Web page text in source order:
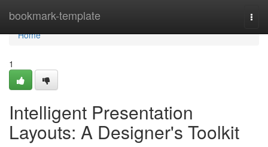
bookmark-template
Home
Home
1
Intelligent Presentation
Layouts: A Designer's Toolkit